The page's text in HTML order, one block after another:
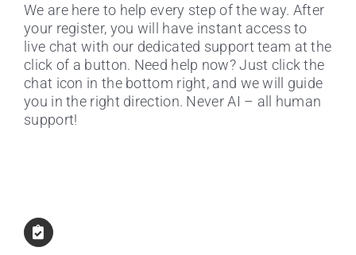
We are here to help every step of the way. After
your register, you will have instant access to
live chat with our dedicated support team at the
click of a button. Need help now? Just click the
chat icon in the bottom right, and we will guide
you in the right direction. Never AI – all human
support!